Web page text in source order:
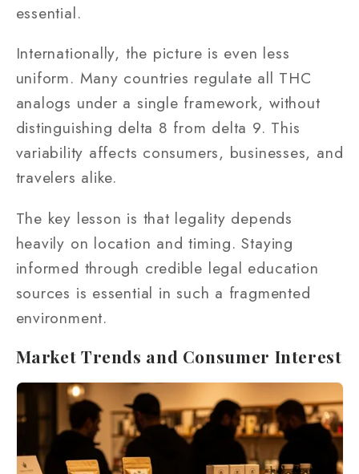
essential.
Internationally, the picture is even less
uniform. Many countries regulate all THC
analogs under a single framework, without
distinguishing delta 8 from delta 9. This
variability affects consumers, businesses, and
travelers alike.
The key lesson is that legality depends
heavily on location and timing. Staying
informed through credible legal education
sources is essential in such a fragmented
environment.
Market Trends and Consumer Interest